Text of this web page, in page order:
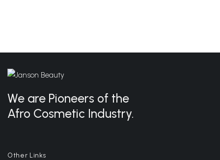
We are Pioneers of the
Afro Cosmetic Industry.
Other Links